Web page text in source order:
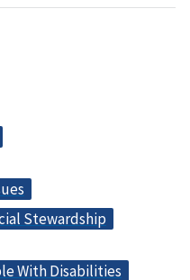
Stewardship
With Disabilities